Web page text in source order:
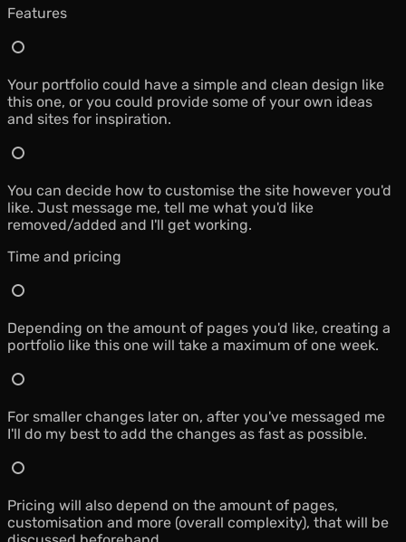
Features
Your portfolio could have a simple and clean design like
this one, or you could provide some of your own ideas
and sites for inspiration.
You can decide how to customise the site however you'd
like. Just message me, tell me what you'd like
removed/added and I'll get working.
Time and pricing
Depending on the amount of pages you'd like, creating a
portfolio like this one will take a maximum of one week.
For smaller changes later on, after you've messaged me
I'll do my best to add the changes as fast as possible.
Pricing will also depend on the amount of pages,
customisation and more (overall complexity), that will be